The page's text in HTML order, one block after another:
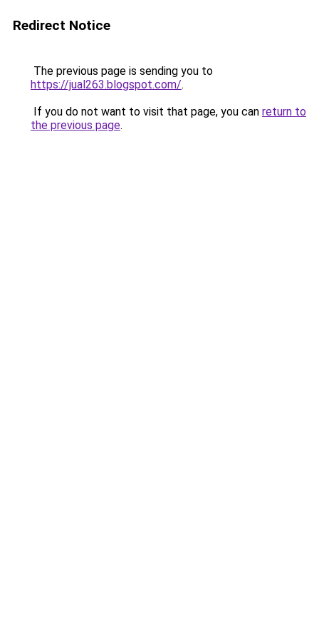
Redirect Notice
The previous page is sending you to
https://jual263.blogspot.com/.
If you do not want to visit that page, you can return to
the previous page.